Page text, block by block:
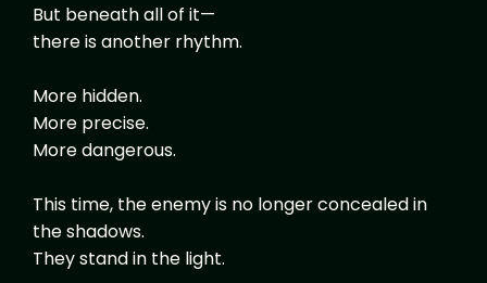
But beneath all of it—
there is another rhythm.
More hidden.
More precise.
More dangerous.
This time, the enemy is no longer concealed in
the shadows.
They stand in the light.